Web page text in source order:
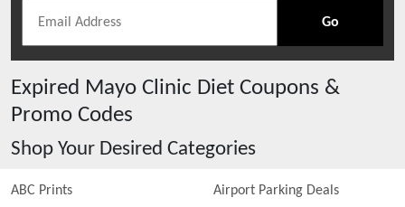
Go
Expired Mayo Clinic Diet Coupons &
Promo Codes
Shop Your Desired Categories
ABC Prints Airport Parking Deals